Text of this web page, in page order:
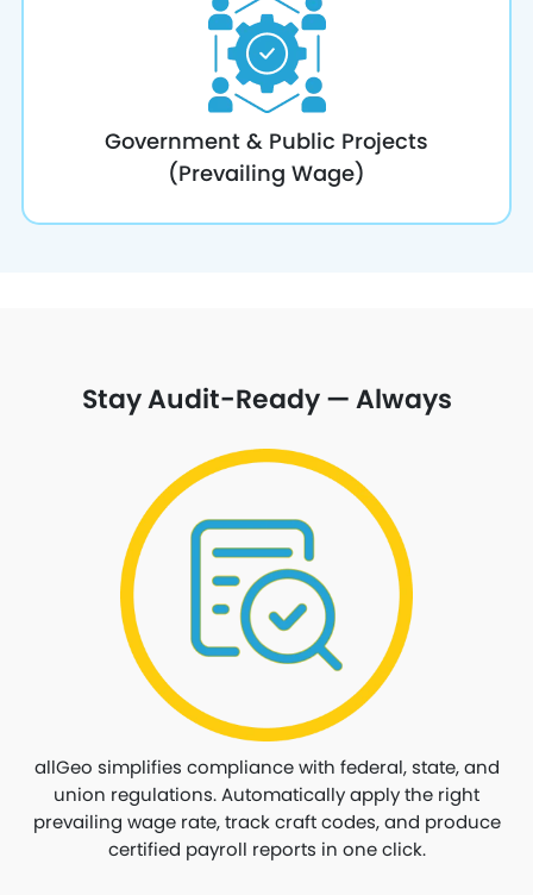
Government & Public Projects
(Prevailing Wage)
Stay Audit-Ready — Always
allGeo simplifies compliance with federal, state, and
union regulations. Automatically apply the right
prevailing wage rate, track craft codes, and produce
certified payroll reports in one click.